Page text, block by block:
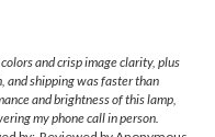
and crisp image clarity, plus
and shipping was faster than
and brightness of this lamp,
my phone call in person.